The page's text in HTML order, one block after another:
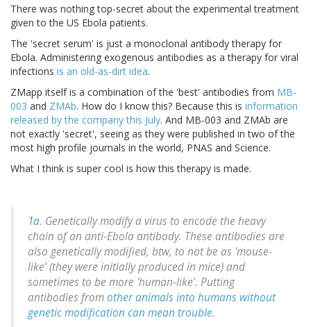
There was nothing top-secret about the experimental treatment
given to the US Ebola patients.
The 'secret serum' is just a monoclonal antibody therapy for
Ebola. Administering exogenous antibodies as a therapy for viral
infections is an old-as-dirt idea.
ZMapp itself is a combination of the 'best' antibodies from MB-
003 and ZMAb. How do I know this? Because this is information
released by the company this July. And MB-003 and ZMAb are
not exactly 'secret', seeing as they were published in two of the
most high profile journals in the world, PNAS and Science.
What I think is super cool is how this therapy is made.
1a. Genetically modify a virus to encode the heavy
chain of an anti-Ebola antibody. These antibodies are
also genetically modified, btw, to not be as 'mouse-
like' (they were initially produced in mice) and
sometimes to be more 'human-like'. Putting
antibodies fromother animals into humans without
genetic modification can mean trouble.